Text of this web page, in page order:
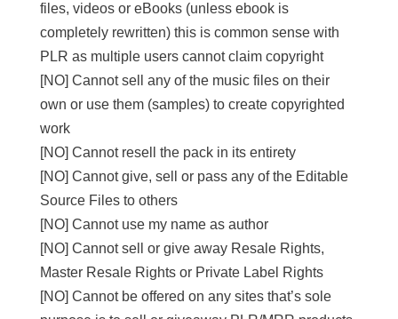
files, videos or eBooks (unless ebook is
completely rewritten) this is common sense with
PLR as multiple users cannot claim copyright
[NO] Cannot sell any of the music files on their
own or use them (samples) to create copyrighted
work
[NO] Cannot resell the pack in its entirety
[NO] Cannot give, sell or pass any of the Editable
Source Files to others
[NO] Cannot use my name as author
[NO] Cannot sell or give away Resale Rights,
Master Resale Rights or Private Label Rights
[NO] Cannot be offered on any sites that’s sole